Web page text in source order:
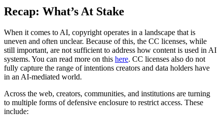
Recap: What’s At Stake
When it comes to AI, copyright operates in a landscape that is
uneven and often unclear. Because of this, the CC licenses, while
still important, are not sufficient to address how content is used in AI
systems. You can read more on this here. CC licenses also do not
fully capture the range of intentions creators and data holders have
in an AI-mediated world.
Across the web, creators, communities, and institutions are turning
to multiple forms of defensive enclosure to restrict access. These
include: